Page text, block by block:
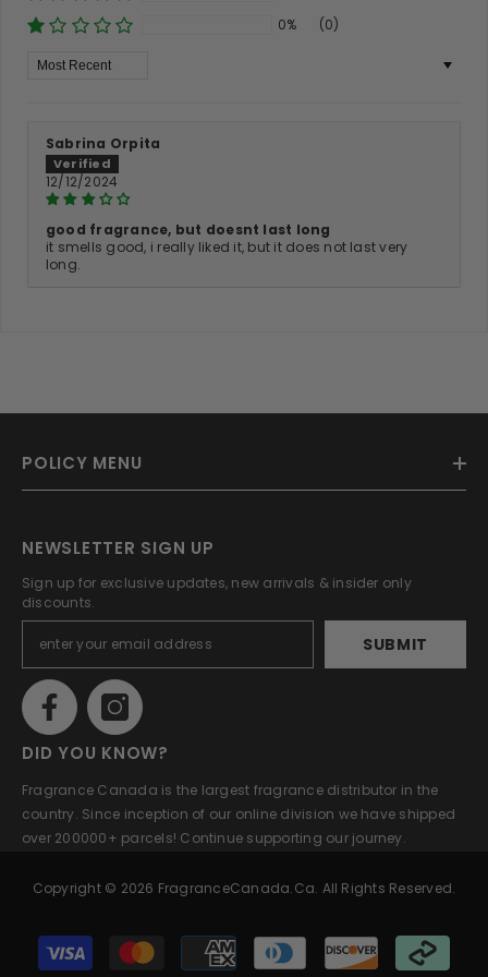
0%
(0)
Sort By
Sabrina Orpita
12/12/2024
good fragrance, but doesnt last long
it smells good, i really liked it, but it does not last very
long.
POLICY MENU
NEWSLETTER SIGN UP
Sign up for exclusive updates, new arrivals & insider only
discounts.
SUBMIT
DID YOU KNOW?
Fragrance Canada is the largest fragrance distributor in the
country. Since inception of our online division we have shipped
over 200000+ parcels! Continue supporting our journey.
Copyright © 2026 FragranceCanada.ca. All Rights Reserved.
Payment
methods